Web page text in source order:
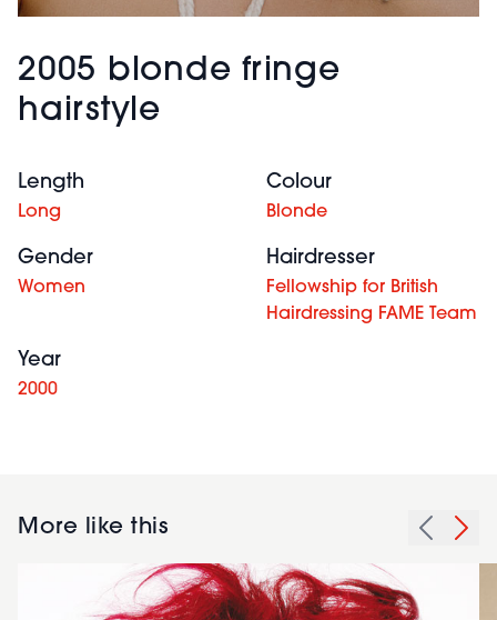
2005 blonde fringe
hairstyle
Length
Long
Colour
Blonde
Gender
Women
Hairdresser
Fellowship for British
Hairdressing FAME Team
Year
2000
More like this